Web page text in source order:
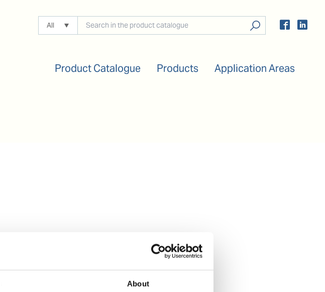
About
All
Product Catalogue Products Application Areas